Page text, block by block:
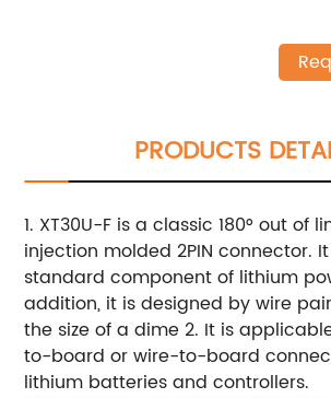
PRODUCTS
1. XT30U-F is a classic 180° out of
injection molded 2PIN connector.
standard component of lithium
addition, it is designed by wire
the size of a dime 2. It is
to-board or wire-to-board
lithium batteries and controllers.